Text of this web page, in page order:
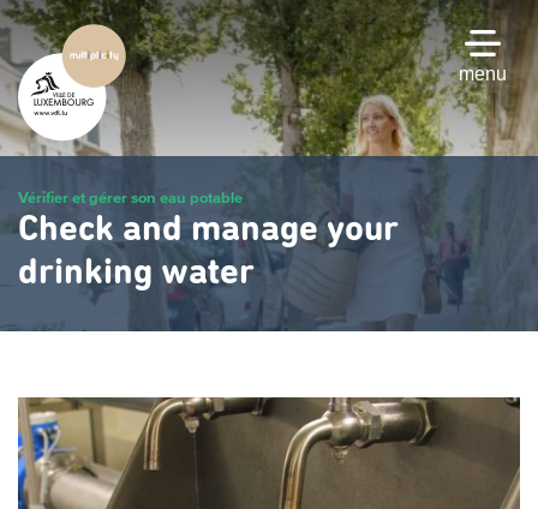
Skip
to
main
content
menu
Vérifier et gérer son eau potable
Check and manage your
drinking water